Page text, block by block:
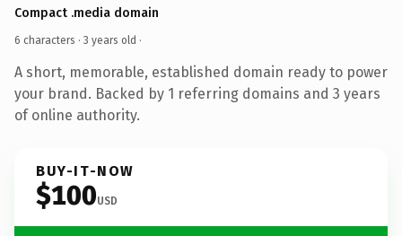
Compact .media domain
6 characters · 3 years old ·
A short, memorable, established domain ready to power
your brand. Backed by 1 referring domains and 3 years
of online authority.
BUY-IT-NOW
$100USD